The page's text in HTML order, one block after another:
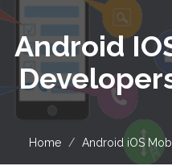
Android
Home Android iOS